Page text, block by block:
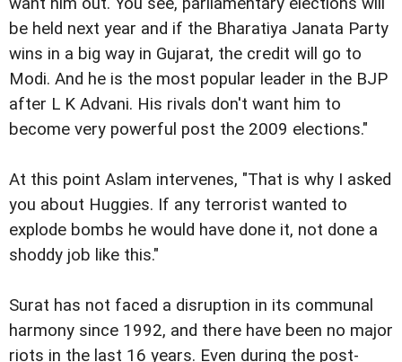
be held next year and if the Bharatiya Janata Party
wins in a big way in Gujarat, the credit will go to
Modi. And he is the most popular leader in the BJP
after L K Advani. His rivals don't want him to
become very powerful post the 2009 elections."
At this point Aslam intervenes, "That is why I asked
you about Huggies. If any terrorist wanted to
explode bombs he would have done it, not done a
shoddy job like this."
Surat has not faced a disruption in its communal
harmony since 1992, and there have been no major
riots in the last 16 years. Even during the post-